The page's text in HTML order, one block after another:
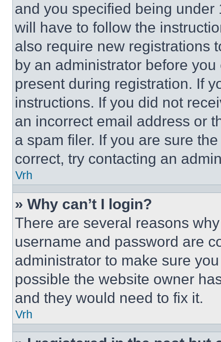
and you specified being
will have to follow the
also require new registrations
by an administrator before
present during registration. If
instructions. If you did not
an incorrect email address or
a spam filer. If you are sure
correct, try contacting an
Vrh
» Why can’t I login?
There are several reasons
username and password are
administrator to make sure
possible the website owner
and they would need to fix it.
Vrh